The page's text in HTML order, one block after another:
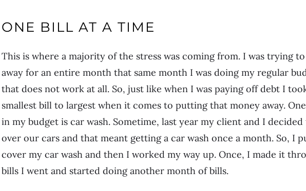
ONE BILL AT A TIME
This is where a majority of the stress was coming from. I was trying
away for an entire month that same month I was doing my regular
that does not work at all. So, just like when I was paying off debt I
smallest bill to largest when it comes to putting that money away.
in my budget is car wash. Sometime, last year my client and I
over our cars and that meant getting a car wash once a month. So, I
cover my car wash and then I worked my way up. Once, I made it
bills I went and started doing another month of bills.